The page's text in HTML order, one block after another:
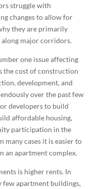
struggle with
changes to allow for
they are primarily
major corridors.
one issue affecting
the cost of construction
development, and
over the past few
developers to build
affordable housing,
participation in the
many cases it is easier to
an apartment complex.
is higher rents. In
few apartment buildings,